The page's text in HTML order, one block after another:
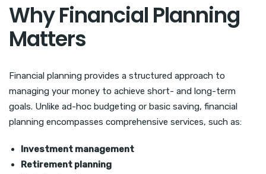
Why Financial Planning
Matters
Financial planning provides a structured approach to
managing your money to achieve short- and long-term
goals. Unlike ad-hoc budgeting or basic saving, financial
planning encompasses comprehensive services, such as:
Investment management
Retirement planning